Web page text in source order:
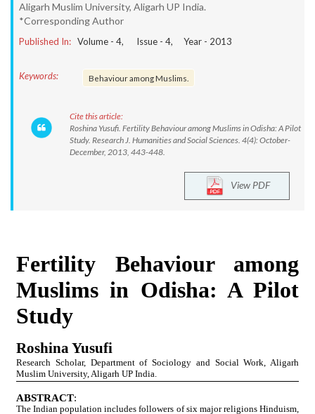
Aligarh Muslim University, Aligarh UP India.
*Corresponding Author
Published In: Volume - 4, Issue - 4, Year - 2013
Keywords: Behaviour among Muslims.
Cite this article:
Roshina Yusufi. Fertility Behaviour among Muslims in Odisha: A Pilot
Study. Research J. Humanities and Social Sciences. 4(4): October-
December, 2013, 443-448.
View PDF